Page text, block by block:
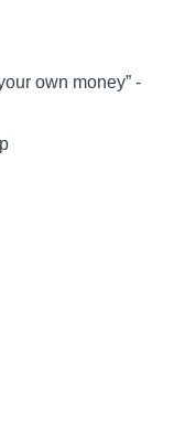
own money” -